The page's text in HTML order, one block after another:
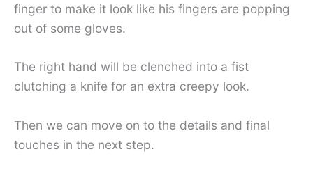
finger to make it look like his fingers are popping
out of some gloves.
The right hand will be clenched into a fist
clutching a knife for an extra creepy look.
Then we can move on to the details and final
touches in the next step.